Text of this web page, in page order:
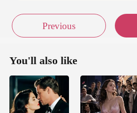
Previous
You'll also like